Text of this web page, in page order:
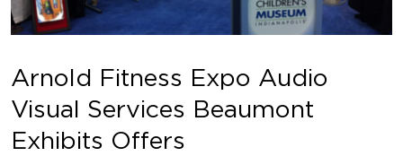
Arnold Fitness Expo Audio
Visual Services Beaumont
Exhibits Offers